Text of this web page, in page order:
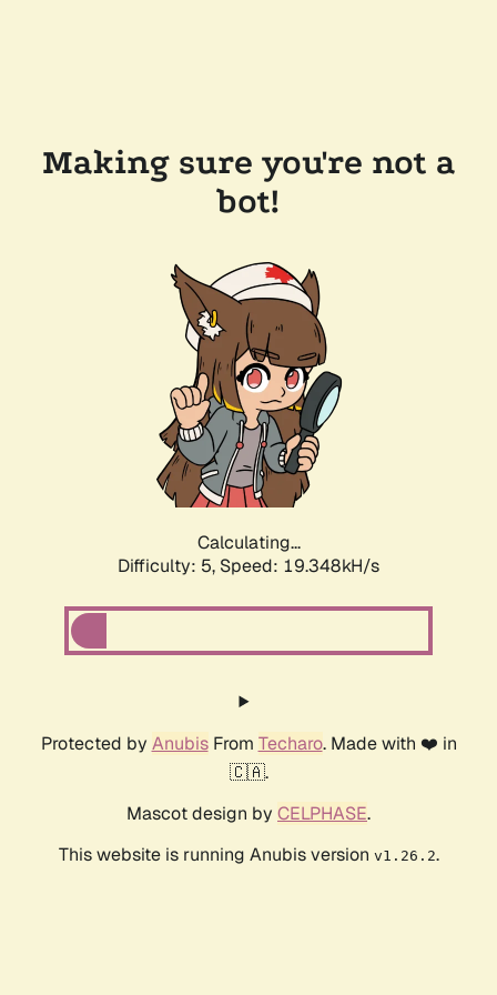
Making sure you're not a
bot!
Calculating...
Difficulty: 5, Speed: 19.348kH/s
Protected by AnubisFrom Techaro. Made with ❤️ in
🇨🇦.
Mascot design by CELPHASE.
This website is running Anubis version v1.26.2.